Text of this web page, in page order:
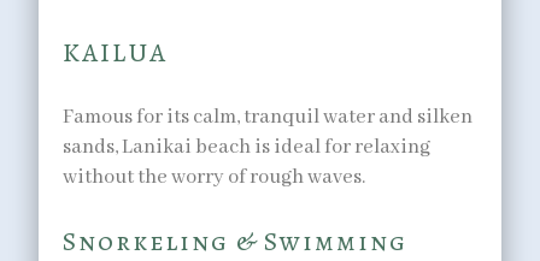
KAILUA
Famous for its calm, tranquil water and silken
sands, Lanikai beach is ideal for relaxing
without the worry of rough waves.
Snorkeling & Swimming